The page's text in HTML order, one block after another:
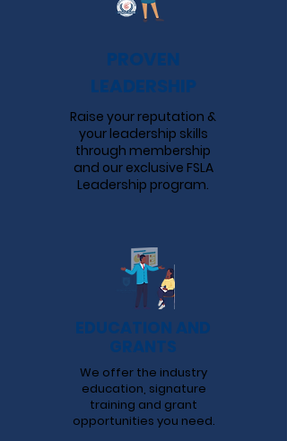
PROVEN
LEADERSHIP
Raise your reputation &
your leadership skills
through membership
and our exclusive FSLA
Leadership program.
EDUCATION AND
GRANTS
We offer the industry
education, signature
training and grant
opportunities you need.